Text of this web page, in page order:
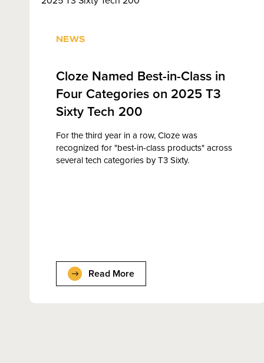
NEWS
Cloze Named Best-in-Class in
Four Categories on 2025 T3
Sixty Tech 200
For the third year in a row, Cloze was
recognized for "best-in-class products" across
several tech categories by T3 Sixty.
Read More